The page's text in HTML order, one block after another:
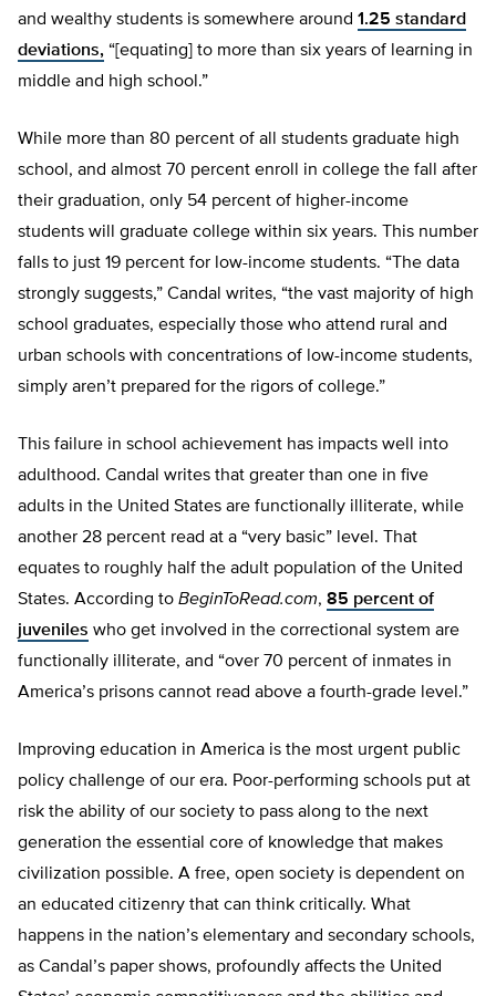
and wealthy students is somewhere around 1.25 standard
deviations, “[equating] to more than six years of learning in
middle and high school.”
While more than 80 percent of all students graduate high
school, and almost 70 percent enroll in college the fall after
their graduation, only 54 percent of higher-income
students will graduate college within six years. This number
falls to just 19 percent for low-income students. “The data
strongly suggests,” Candal writes, “the vast majority of high
school graduates, especially those who attend rural and
urban schools with concentrations of low-income students,
simply aren’t prepared for the rigors of college.”
This failure in school achievement has impacts well into
adulthood. Candal writes that greater than one in five
adults in the United States are functionally illiterate, while
another 28 percent read at a “very basic” level. That
equates to roughly half the adult population of the United
States. According to BeginToRead.com, 85 percent of
juveniles who get involved in the correctional system are
functionally illiterate, and “over 70 percent of inmates in
America’s prisons cannot read above a fourth-grade level.”
Improving education in America is the most urgent public
policy challenge of our era. Poor-performing schools put at
risk the ability of our society to pass along to the next
generation the essential core of knowledge that makes
civilization possible. A free, open society is dependent on
an educated citizenry that can think critically. What
happens in the nation’s elementary and secondary schools,
as Candal’s paper shows, profoundly affects the United